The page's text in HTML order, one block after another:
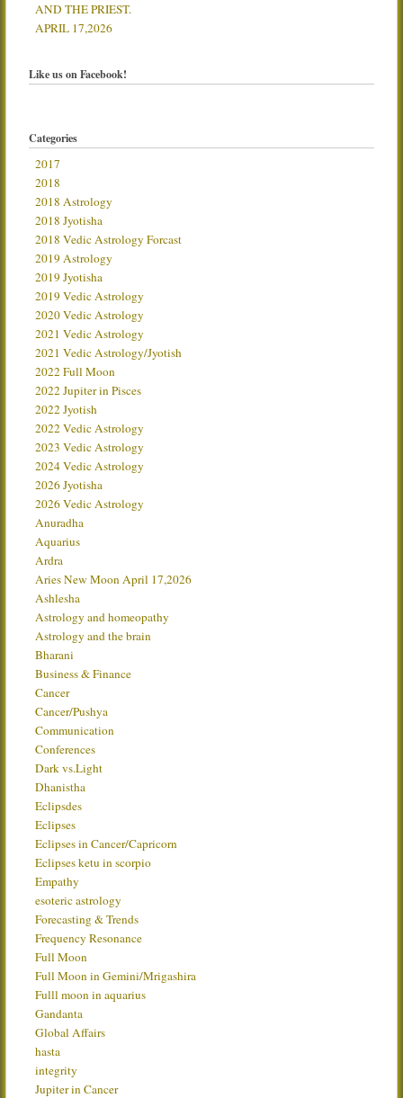
AND THE PRIEST.
APRIL 17,2026
Like us on Facebook!
Categories
2017
2018
2018 Astrology
2018 Jyotisha
2018 Vedic Astrology Forcast
2019 Astrology
2019 Jyotisha
2019 Vedic Astrology
2020 Vedic Astrology
2021 Vedic Astrology
2021 Vedic Astrology/Jyotish
2022 Full Moon
2022 Jupiter in Pisces
2022 Jyotish
2022 Vedic Astrology
2023 Vedic Astrology
2024 Vedic Astrology
2026 Jyotisha
2026 Vedic Astrology
Anuradha
Aquarius
Ardra
Aries New Moon April 17,2026
Ashlesha
Astrology and homeopathy
Astrology and the brain
Bharani
Business & Finance
Cancer
Cancer/Pushya
Communication
Conferences
Dark vs.Light
Dhanistha
Eclipsdes
Eclipses
Eclipses in Cancer/Capricorn
Eclipses ketu in scorpio
Empathy
esoteric astrology
Forecasting & Trends
Frequency Resonance
Full Moon
Full Moon in Gemini/Mrigashira
Fulll moon in aquarius
Gandanta
Global Affairs
hasta
integrity
Jupiter in Cancer